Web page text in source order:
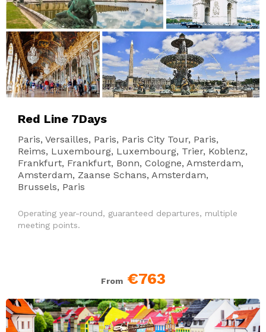
Red Line 7Days
Paris, Versailles, Paris, Paris City Tour, Paris,
Reims, Luxembourg, Luxembourg, Trier, Koblenz,
Frankfurt, Frankfurt, Bonn, Cologne, Amsterdam,
Amsterdam, Zaanse Schans, Amsterdam,
Brussels, Paris
Operating year-round, guaranteed departures, multiple
meeting points.
From€763